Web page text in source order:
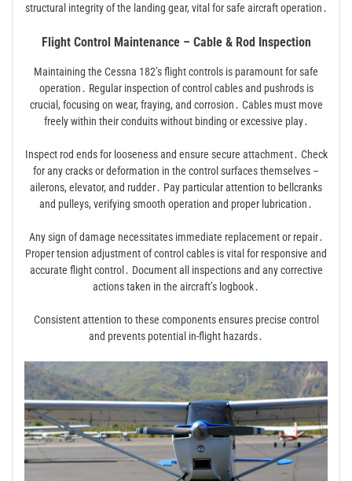
structural integrity of the landing gear, vital for safe aircraft operation․
Flight Control Maintenance – Cable & Rod Inspection
Maintaining the Cessna 182’s flight controls is paramount for safe
operation․ Regular inspection of control cables and pushrods is
crucial, focusing on wear, fraying, and corrosion․ Cables must move
freely within their conduits without binding or excessive play․
Inspect rod ends for looseness and ensure secure attachment․ Check
for any cracks or deformation in the control surfaces themselves –
ailerons, elevator, and rudder․ Pay particular attention to bellcranks
and pulleys, verifying smooth operation and proper lubrication․
Any sign of damage necessitates immediate replacement or repair․
Proper tension adjustment of control cables is vital for responsive and
accurate flight control․ Document all inspections and any corrective
actions taken in the aircraft’s logbook․
Consistent attention to these components ensures precise control
and prevents potential in-flight hazards․